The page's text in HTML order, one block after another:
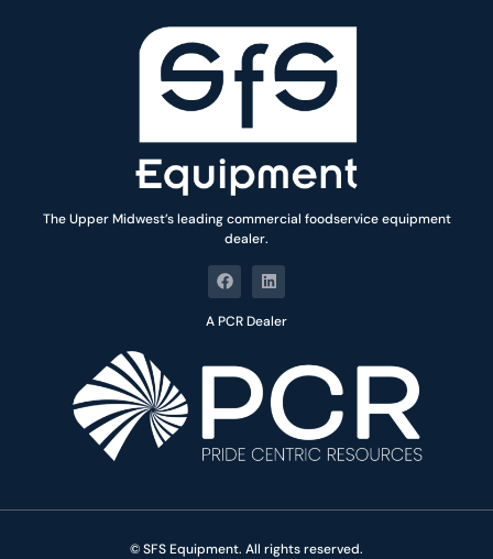
The Upper Midwest’s leading commercial foodservice equipment
dealer.
A PCR Dealer
© SFS Equipment. All rights reserved.